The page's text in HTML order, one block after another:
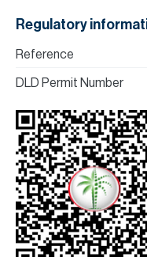
Regulatory
Reference
DLD Permit Number